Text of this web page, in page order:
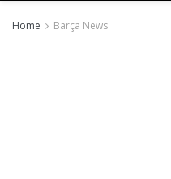
Home Barça News